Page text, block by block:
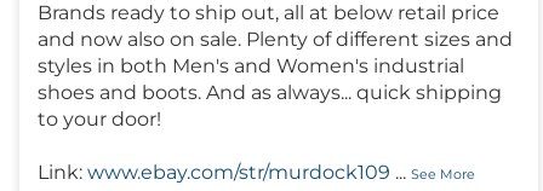
Brands ready to ship out, all at below retail price
and now also on sale. Plenty of different sizes and
styles in both Men's and Women's industrial
shoes and boots. And as always... quick shipping
to your door!
Link:www.ebay.com/str/murdock109 ...See More